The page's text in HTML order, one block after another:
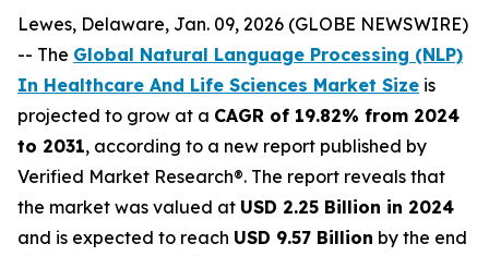
Lewes, Delaware, Jan. 09, 2026 (GLOBE NEWSWIRE)
-- The Global Natural Language Processing (NLP)
In Healthcare And Life Sciences Market Size is
projected to grow at a CAGR of 19.82% from 2024
to 2031, according to a new report published by
Verified Market Research®. The report reveals that
the market was valued at USD 2.25 Billion in 2024
and is expected to reach USD 9.57 Billion by the end